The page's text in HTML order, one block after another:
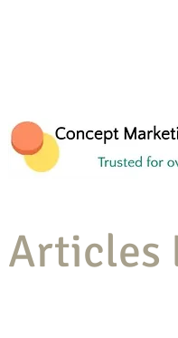
Articles